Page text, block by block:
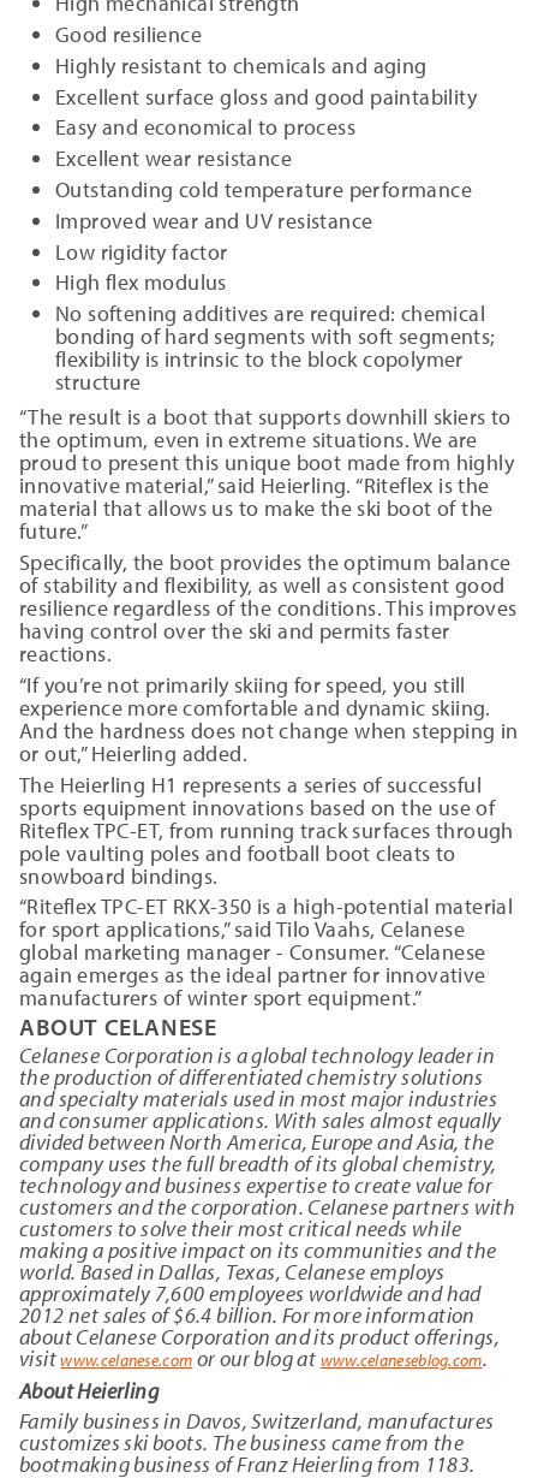
Good resilience
Highly resistant to chemicals and aging
Excellent surface gloss and good paintability
Easy and economical to process
Excellent wear resistance
Outstanding cold temperature performance
Improved wear and UV resistance
Low rigidity factor
High flex modulus
No softening additives are required: chemical
bonding of hard segments with soft segments;
flexibility is intrinsic to the block copolymer
structure
“The result is a boot that supports downhill skiers to
the optimum, even in extreme situations. We are
proud to present this unique boot made from highly
innovative material,” said Heierling. “Riteflex is the
material that allows us to make the ski boot of the
future.”
Specifically, the boot provides the optimum balance
of stability and flexibility, as well as consistent good
resilience regardless of the conditions. This improves
having control over the ski and permits faster
reactions.
“If you’re not primarily skiing for speed, you still
experience more comfortable and dynamic skiing.
And the hardness does not change when stepping in
or out,” Heierling added.
The Heierling H1 represents a series of successful
sports equipment innovations based on the use of
Riteflex TPC-ET, from running track surfaces through
pole vaulting poles and football boot cleats to
snowboard bindings.
“Riteflex TPC-ET RKX-350 is a high-potential material
for sport applications,” said Tilo Vaahs, Celanese
global marketing manager - Consumer. “Celanese
again emerges as the ideal partner for innovative
manufacturers of winter sport equipment.”
ABOUT CELANESE
Celanese Corporation is a global technology leader in
the production of differentiated chemistry solutions
and specialty materials used in most major industries
and consumer applications. With sales almost equally
divided between North America, Europe and Asia, the
company uses the full breadth of its global chemistry,
technology and business expertise to create value for
customers and the corporation. Celanese partners with
customers to solve their most critical needs while
making a positive impact on its communities and the
world. Based in Dallas, Texas, Celanese employs
approximately 7,600 employees worldwide and had
2012 net sales of $6.4 billion. For more information
about Celanese Corporation and its product offerings,
visitwww.celanese.comor our blog at www.celaneseblog.com.
About Heierling
Family business in Davos, Switzerland, manufactures
customizes ski boots. The business came from the
bootmaking business of Franz Heierling from 1183.